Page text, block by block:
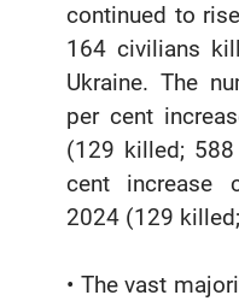
continued to
164 civilians
Ukraine. The
per cent
(129 killed;
cent increase
2024 (129
• The vast